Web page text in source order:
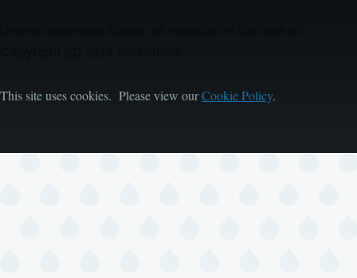
This site uses cookies. Please view ourCookie Policy.